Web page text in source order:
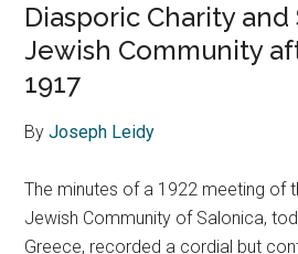
Diasporic Charity and
Jewish Community
1917
ByJoseph Leidy
The minutes of a 1922 meeting of
Jewish Community of Salonica,
Greece, recorded a cordial but